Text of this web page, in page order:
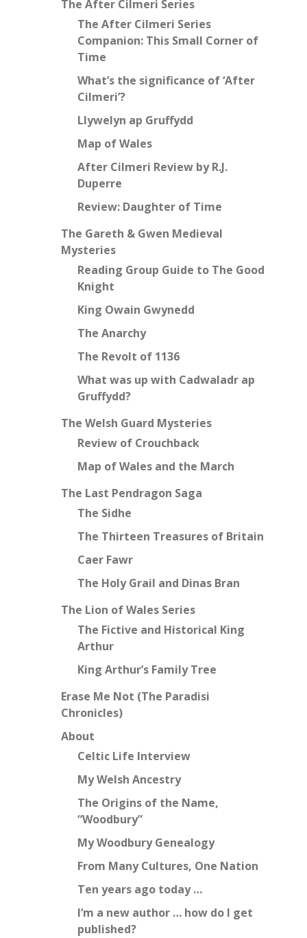
The After Cilmeri Series
The After Cilmeri Series
Companion: This Small Corner of
Time
What’s the significance of ‘After
Cilmeri’?
Llywelyn ap Gruffydd
Map of Wales
After Cilmeri Review by R.J.
Duperre
Review: Daughter of Time
The Gareth & Gwen Medieval
Mysteries
Reading Group Guide to The Good
Knight
King Owain Gwynedd
The Anarchy
The Revolt of 1136
What was up with Cadwaladr ap
Gruffydd?
The Welsh Guard Mysteries
Review of Crouchback
Map of Wales and the March
The Last Pendragon Saga
The Sidhe
The Thirteen Treasures of Britain
Caer Fawr
The Holy Grail and Dinas Bran
The Lion of Wales Series
The Fictive and Historical King
Arthur
King Arthur’s Family Tree
Erase Me Not (The Paradisi
Chronicles)
About
Celtic Life Interview
My Welsh Ancestry
The Origins of the Name,
“Woodbury”
My Woodbury Genealogy
From Many Cultures, One Nation
Ten years ago today …
I’m a new author … how do I get
published?